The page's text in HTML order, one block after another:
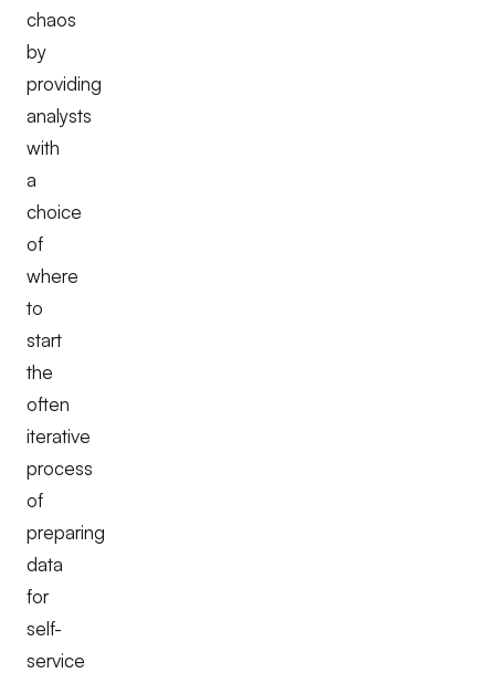
chaos
by
providing
analysts
with
a
choice
of
where
to
start
the
often
iterative
process
of
preparing
data
for
self-
service